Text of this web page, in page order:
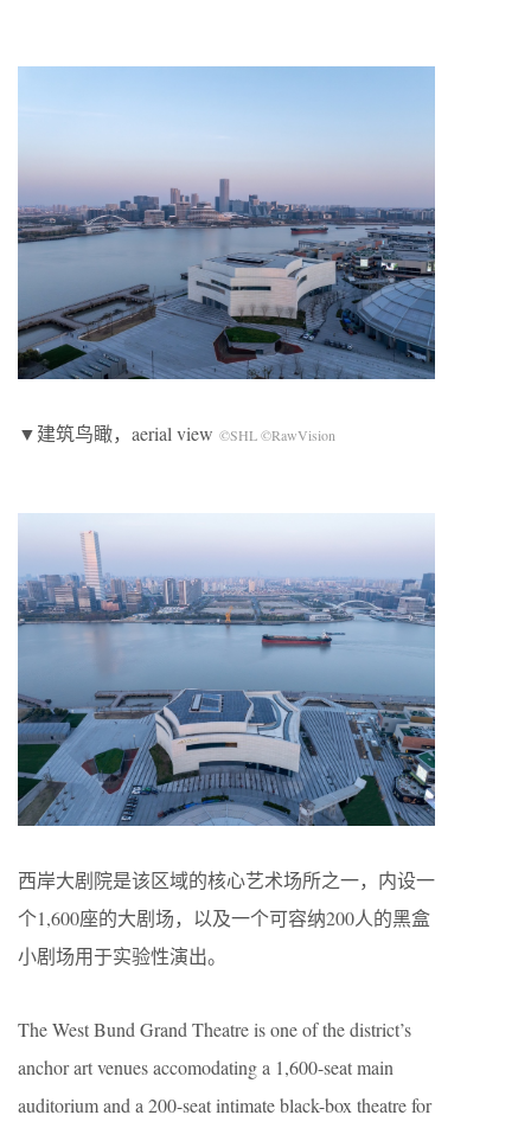
▼建筑鸟瞰，aerial view ©SHL ©RawVision
西岸大剧院是该区域的核心艺术场所之一，内设一
个1,600座的大剧场，以及一个可容纳200人的黑盒
小剧场用于实验性演出。
The West Bund Grand Theatre is one of the district’s
anchor art venues accomodating a 1,600-seat main
auditorium and a 200-seat intimate black-box theatre for